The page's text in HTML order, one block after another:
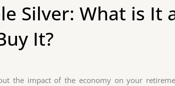
Silver: What is It
It?
the impact of the economy on your